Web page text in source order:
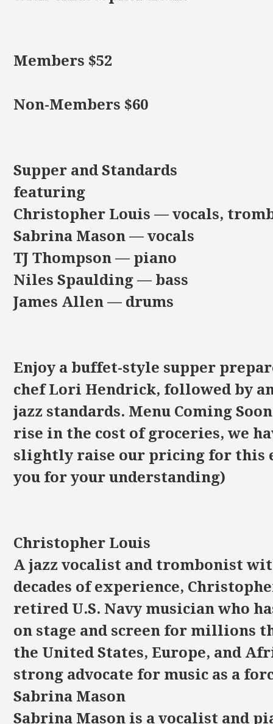
Members $52
Non-Members $60
Supper and Standards
featuring
Christopher Louis — vocals,
Sabrina Mason — vocals
TJ Thompson — piano
Niles Spaulding — bass
James Allen — drums
Enjoy a buffet-style supper
chef Lori Hendrick, followed by
jazz standards. Menu Coming
rise in the cost of groceries, we
slightly raise our pricing for this
you for your understanding)
Christopher Louis
A jazz vocalist and trombonist
decades of experience,
retired U.S. Navy musician who
on stage and screen for millions
the United States, Europe, and
strong advocate for music as a
Sabrina Mason
Sabrina Mason is a vocalist and